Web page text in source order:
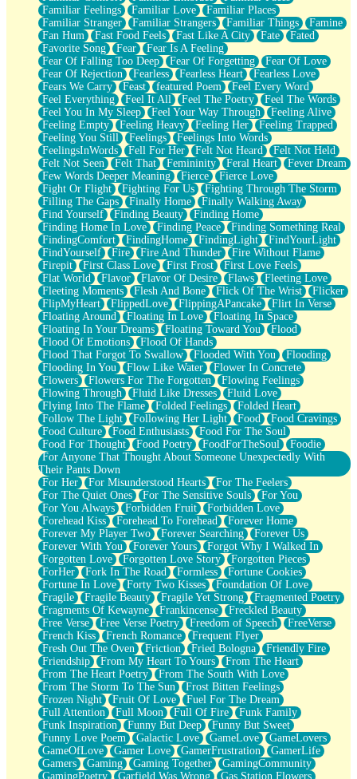
Familiar Feelings
Familiar Love
Familiar Places
Familiar Stranger
Familiar Strangers Familiar Things
Famine
Fan Hum
Fast Food Feels Fast Like A City Fate
Fated
Favorite Song
Fear
Fear Is A Feeling
Fear Of Falling Too Deep
Fear Of Forgetting
Fear Of Love
Fear Of Rejection
Fearless Fearless Heart
Fearless Love
Fears We Carry
Feast featured Poem
Feel Every Word
Feel Everything
Feel It All Feel The Poetry
Feel The Words
Feel You In My Sleep
Feel Your Way Through
Feeling Alive
Feeling Empty
Feeling Heavy Feeling Her
Feeling Trapped
Feeling You Still
Feelings
Feelings Into Words
FeelingsInWords
Fell For Her Felt Not Heard
Felt Not Held
Felt Not Seen
Felt That Femininity Feral Heart
Fever Dream
Few Words Deeper Meaning
Fierce
Fierce Love
Fight Or Flight
Fighting For Us
Fighting Through The Storm
Filling The Gaps
Finally Home
Finally Walking Away
Find Yourself
Finding Beauty
Finding Home
Finding Home In Love
Finding Peace
Finding Something Real
FindingComfort
FindingHome FindingLight
FindYourLight
FindYourself
Fire Fire And Thunder
Fire Without Flame
Firepit
First Class Love First Frost
First Love Feels
Flat World
Flavor Flavor Of Desire Flaws
Fleeting Love
Fleeting Moments
Flesh And Bone Flick Of The Wrist
Flicker
FlipMyHeart
FlippedLove FlippingAPancake
Flirt In Verse
Floating Around
Floating In Love
Floating In Space
Floating In Your Dreams
Floating Toward You
Flood
Flood Of Emotions
Flood Of Hands
Flood That Forgot To Swallow
Flooded With You
Flooding
Flooding In You
Flow Like Water
Flower In Concrete
Flowers
Flowers For The Forgotten
Flowing Feelings
Flowing Through
Fluid Like Dresses
Fluid Love
Flying Into The Flame
Folded Feelings
Folded Heart
Follow The Light
Following Her Light Food
Food Cravings
Food Culture
Food Enthusiasts
Food For The Soul
Food For Thought
Food Poetry FoodForTheSoul
Foodie
For Anyone That Thought About Someone Unexpectedly With
Their Pants Down
For Her
For Misunderstood Hearts
For The Feelers
For The Quiet Ones
For The Sensitive Souls
For You
For You Always
Forbidden Fruit
Forbidden Love
Forehead Kiss
Forehead To Forehead
Forever Home
Forever My Player Two
Forever Searching
Forever Us
Forever With You
Forever Yours
Forgot Why I Walked In
Forgotten Love
Forgotten Love Story
Forgotten Pieces
ForHer
Fork In The Road Formless
Fortune Cookies
Fortune In Love
Forty Two Kisses
Foundation Of Love
Fragile
Fragile Beauty Fragile Yet Strong
Fragmented Poetry
Fragments Of Kewayne
Frankincense
Freckled Beauty
Free Verse
Free Verse Poetry Freedom of Speech
FreeVerse
French Kiss
French Romance
Frequent Flyer
Fresh Out The Oven
Friction Fried Bologna
Friendly Fire
Friendship
From My Heart To Yours
From The Heart
From The Heart Poetry
From The South With Love
From The Storm To The Sun
Frost Bitten Feelings
Frozen Night
Fruit Of Love
Fuel For The Dream
Full Attention
Full Moon Full Of Fire
Funk Family
Funk Inspiration
Funny But Deep
Funny But Sweet
Funny Love Poem
Galactic Love GameLove
GameLovers
GameOfLove
Gamer Love GamerFrustration
GamerLife
Gamers
Gaming Gaming Together
GamingCommunity
GamingPoetry
Garfield Was Wrong
Gas Station Flowers